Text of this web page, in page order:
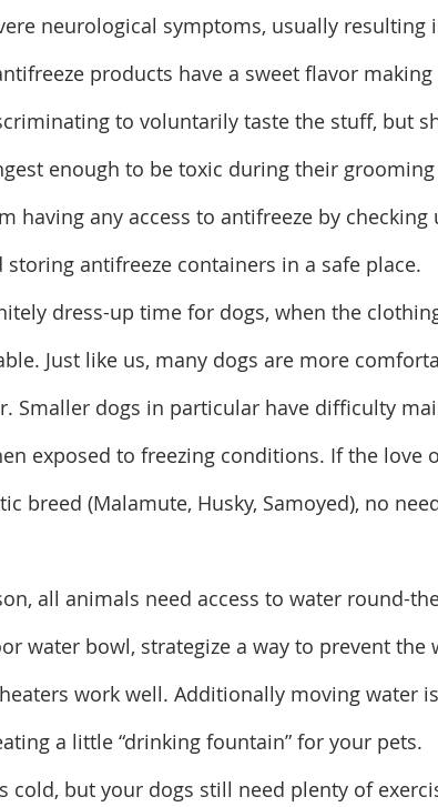
neurological symptoms, usually resulting
products have a sweet flavor
to voluntarily taste the stuff, but
enough to be toxic during their grooming
having any access to antifreeze by checking
antifreeze containers in a safe place.
dress-up time for dogs, when the
Just like us, many dogs are more
Smaller dogs in particular have difficulty
exposed to freezing conditions. If the love
breed (Malamute, Husky, Samoyed), no
all animals need access to water round-
water bowl, strategize a way to prevent the
work well. Additionally moving water
a little “drinking fountain” for your pets.
cold, but your dogs still need plenty of